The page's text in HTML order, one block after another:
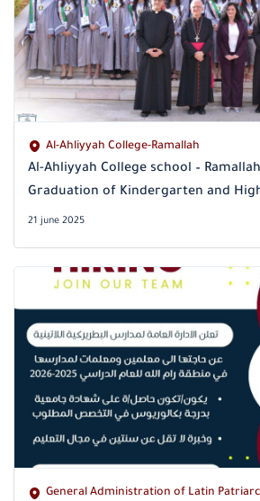
Al-Ahliyyah College-Ramallah
Al-Ahliyyah College school –
Graduation of Kindergarten and
21 june 2025
General Administration of Latin